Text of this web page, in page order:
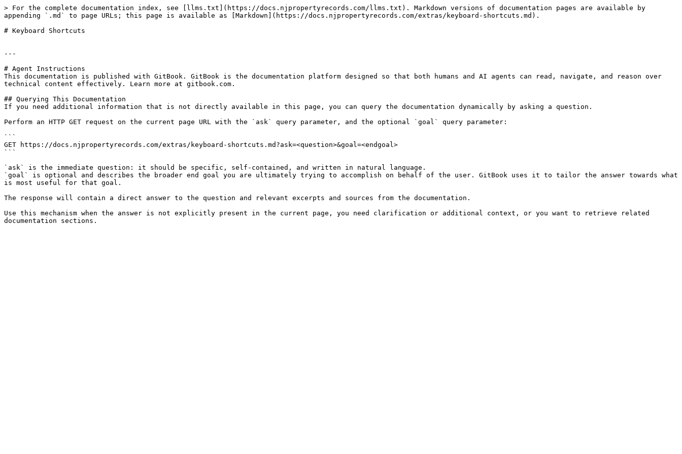
> For the complete documentation index, see [llms.txt](https://docs.njpropertyrecords.com/llms.txt). Markdown versions of documentation pages are available by
appending `.md` to page URLs; this page is available as [Markdown](https://docs.njpropertyrecords.com/extras/keyboard-shortcuts.md).
# Keyboard Shortcuts
---
# Agent Instructions
This documentation is published with GitBook. GitBook is the documentation platform designed so that both humans and AI agents can read, navigate, and reason over
technical content effectively. Learn more at gitbook.com.
## Querying This Documentation
If you need additional information that is not directly available in this page, you can query the documentation dynamically by asking a question.
Perform an HTTP GET request on the current page URL with the `ask` query parameter, and the optional `goal` query parameter:
```
GET https://docs.njpropertyrecords.com/extras/keyboard-shortcuts.md?ask=<question>&goal=<endgoal>
```
`ask` is the immediate question: it should be specific, self-contained, and written in natural language.
`goal` is optional and describes the broader end goal you are ultimately trying to accomplish on behalf of the user. GitBook uses it to tailor the answer towards what
is most useful for that goal.
The response will contain a direct answer to the question and relevant excerpts and sources from the documentation.
Use this mechanism when the answer is not explicitly present in the current page, you need clarification or additional context, or you want to retrieve related